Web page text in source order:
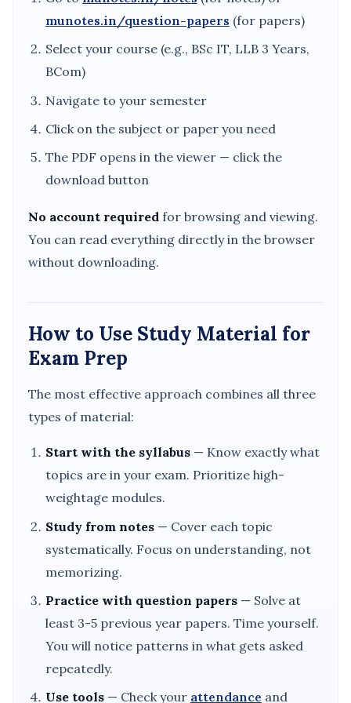
munotes.in/question-papers (for papers)
Select your course (e.g., BSc IT, LLB 3 Years,
BCom)
Navigate to your semester
Click on the subject or paper you need
The PDF opens in the viewer — click the
download button
No account required for browsing and viewing.
You can read everything directly in the browser
without downloading.
How to Use Study Material for
Exam Prep
The most effective approach combines all three
types of material:
Start with the syllabus— Know exactly what
topics are in your exam. Prioritize high-
weightage modules.
Study from notes— Cover each topic
systematically. Focus on understanding, not
memorizing.
Practice with question papers— Solve at
least 3-5 previous year papers. Time yourself.
You will notice patterns in what gets asked
repeatedly.
Use tools— Check your attendance and